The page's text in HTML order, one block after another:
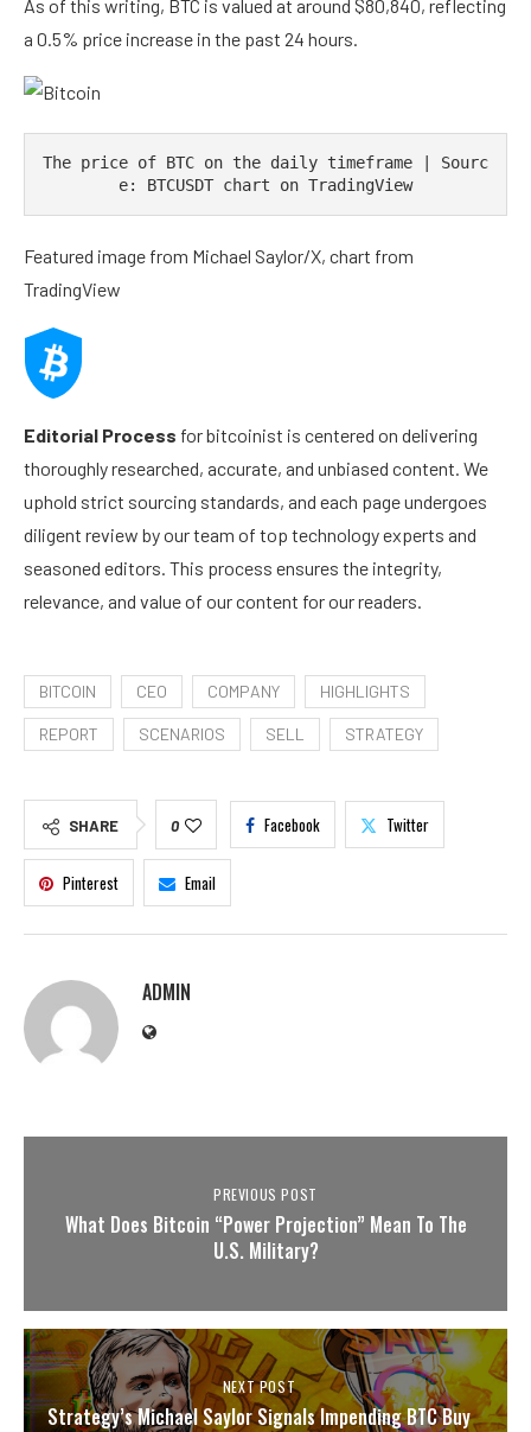
As of this writing, BTC is valued at around $80,840, reflecting
a 0.5% price increase in the past 24 hours.
The price of BTC on the daily timeframe | Sourc
e: BTCUSDT chart on TradingView
Featured image from Michael Saylor/X, chart from
TradingView
Editorial Process for bitcoinist is centered on delivering
thoroughly researched, accurate, and unbiased content. We
uphold strict sourcing standards, and each page undergoes
diligent review by our team of top technology experts and
seasoned editors. This process ensures the integrity,
relevance, and value of our content for our readers.
BITCOIN CEO COMPANY HIGHLIGHTS
REPORT SCENARIOS SELL STRATEGY
SHARE 0 Facebook Twitter
Pinterest Email
ADMIN
PREVIOUS POST
What Does Bitcoin “Power Projection” Mean To The
U.S. Military?
NEXT POST
Strategy’s Michael Saylor Signals Impending BTC Buy